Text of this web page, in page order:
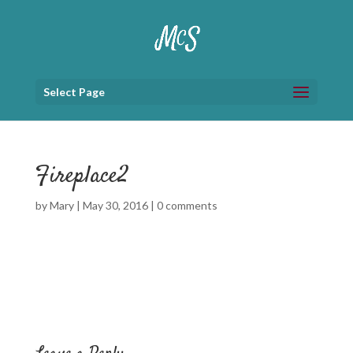
Select Page
Fireplace2
byMary| May 30, 2016| 0 comments